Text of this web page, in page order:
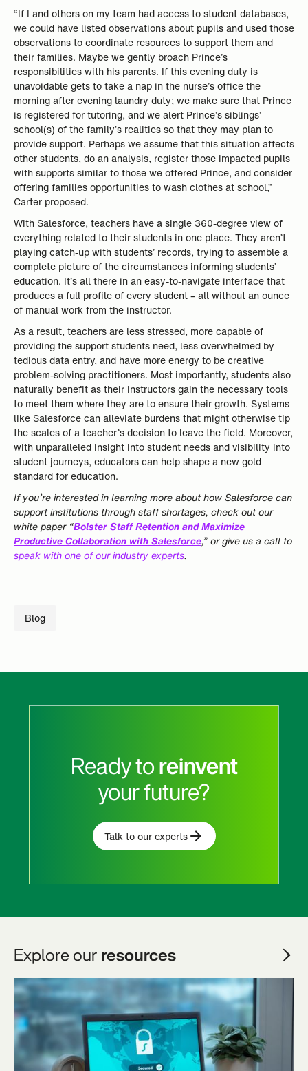
“If I and others on my team had access to student databases,
we could have listed observations about pupils and used those
observations to coordinate resources to support them and
their families. Maybe we gently broach Prince’s
responsibilities with his parents. If this evening duty is
unavoidable gets to take a nap in the nurse’s office the
morning after evening laundry duty; we make sure that Prince
is registered for tutoring, and we alert Prince’s siblings’
school(s) of the family’s realities so that they may plan to
provide support. Perhaps we assume that this situation affects
other students, do an analysis, register those impacted pupils
with supports similar to those we offered Prince, and consider
offering families opportunities to wash clothes at school,”
Carter proposed.
With Salesforce, teachers have a single 360-degree view of
everything related to their students in one place. They aren’t
playing catch-up with students’ records, trying to assemble a
complete picture of the circumstances informing students’
education. It’s all there in an easy-to-navigate interface that
produces a full profile of every student – all without an ounce
of manual work from the instructor.
As a result, teachers are less stressed, more capable of
providing the support students need, less overwhelmed by
tedious data entry, and have more energy to be creative
problem-solving practitioners. Most importantly, students also
naturally benefit as their instructors gain the necessary tools
to meet them where they are to ensure their growth. Systems
like Salesforce can alleviate burdens that might otherwise tip
the scales of a teacher’s decision to leave the field. Moreover,
with unparalleled insight into student needs and visibility into
student journeys, educators can help shape a new gold
standard for education.
If you’re interested in learning more about how Salesforce can
support institutions through staff shortages, check out our
white paper “Bolster Staff Retention and Maximize
Productive Collaboration with Salesforce,” or give us a call to
speak with one of our industry experts.
Blog
Ready toreinvent
your future?
Talk to our experts
Explore ourresources